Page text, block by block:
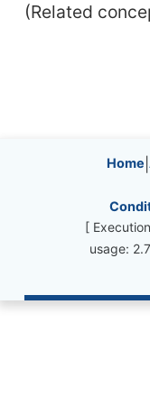
(Related
SiteHome
[
usage: